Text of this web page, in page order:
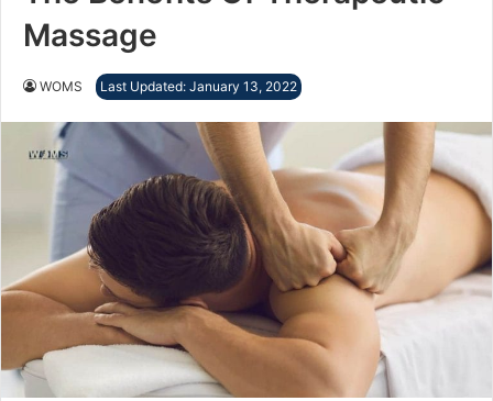
Massage
WOMS Last Updated: January 13, 2022